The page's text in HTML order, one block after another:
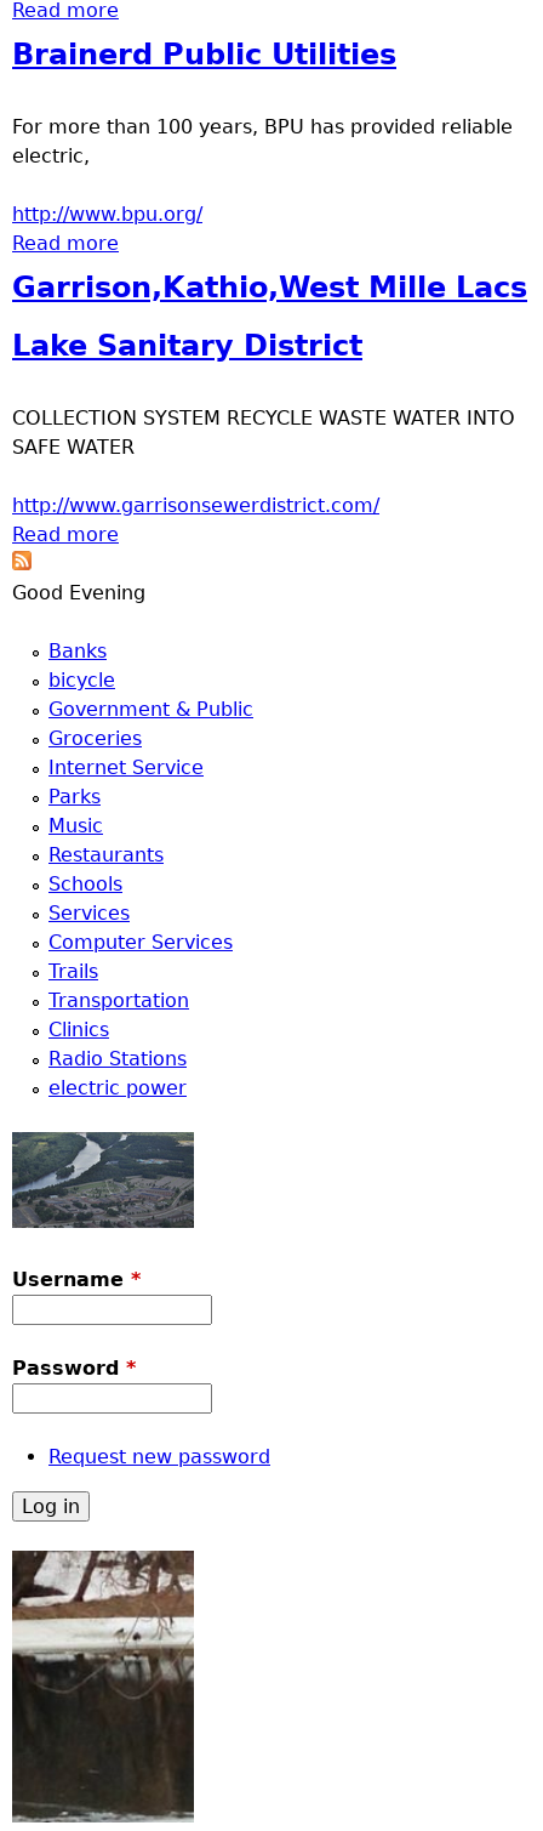
m
n
u
Read more
Brainerd Public Utilities
For more than 100 years, BPU has provided reliable
electric,
http://www.bpu.org/
Read more
Garrison,Kathio,West Mille Lacs
Lake Sanitary District
COLLECTION SYSTEM RECYCLE WASTE WATER INTO
SAFE WATER
http://www.garrisonsewerdistrict.com/
Read more
Good Evening
Banks
bicycle
Government & Public
Groceries
Internet Service
Parks
Music
Restaurants
Schools
Services
Computer Services
Trails
Transportation
Clinics
Radio Stations
electric power
Username *
Password *
Request new password